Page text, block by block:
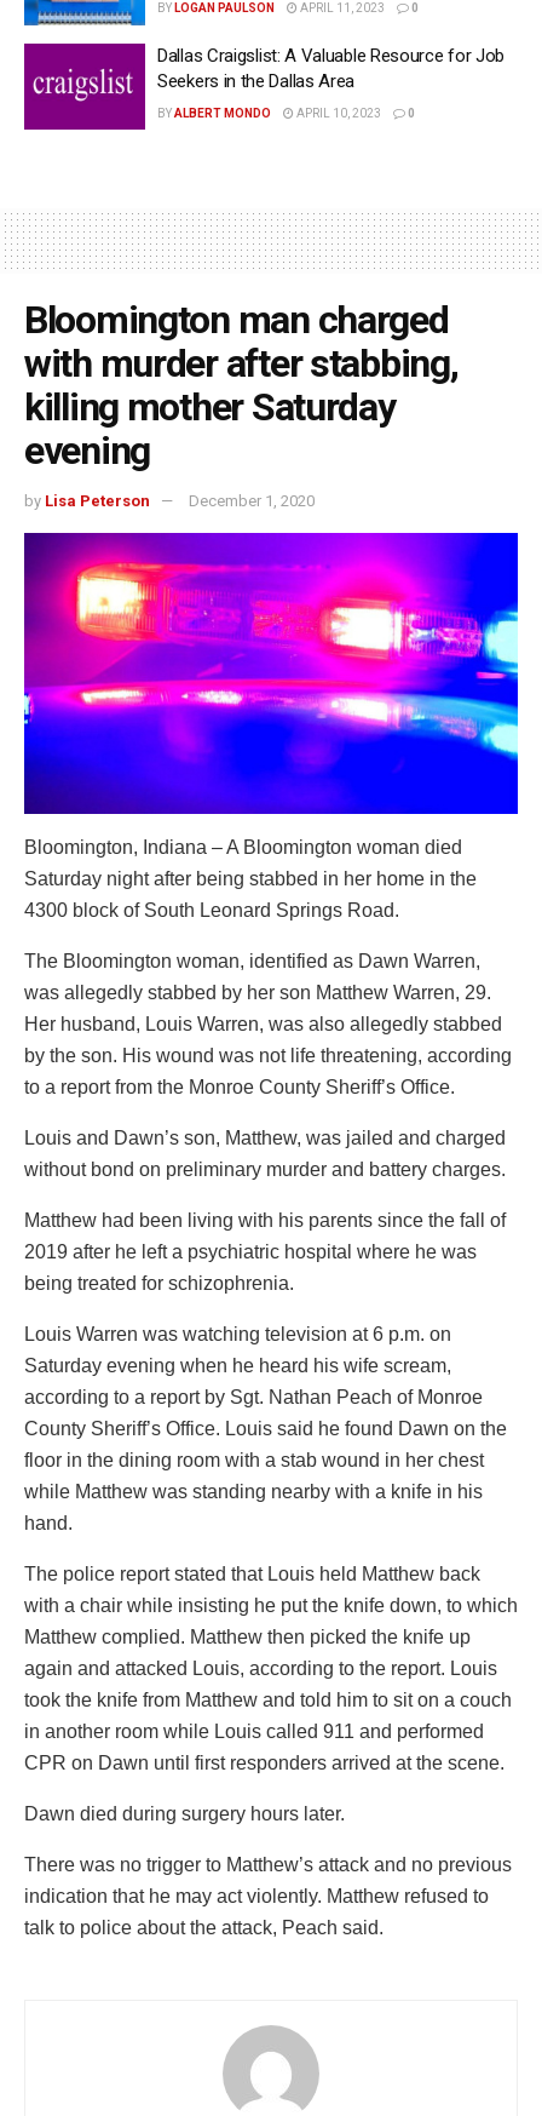
BY LOGAN PAULSON APRIL 11, 2023 0
Dallas Craigslist: A Valuable Resource for Job
Seekers in the Dallas Area
BYALBERT MONDO APRIL 10, 2023 0
Bloomington man charged
with murder after stabbing,
killing mother Saturday
evening
by Lisa Peterson December 1, 2020
Bloomington, Indiana – A Bloomington woman died
Saturday night after being stabbed in her home in the
4300 block of South Leonard Springs Road.
The Bloomington woman, identified as Dawn Warren,
was allegedly stabbed by her son Matthew Warren, 29.
Her husband, Louis Warren, was also allegedly stabbed
by the son. His wound was not life threatening, according
to a report from the Monroe County Sheriff’s Office.
Louis and Dawn’s son, Matthew, was jailed and charged
without bond on preliminary murder and battery charges.
Matthew had been living with his parents since the fall of
2019 after he left a psychiatric hospital where he was
being treated for schizophrenia.
Louis Warren was watching television at 6 p.m. on
Saturday evening when he heard his wife scream,
according to a report by Sgt. Nathan Peach of Monroe
County Sheriff’s Office. Louis said he found Dawn on the
floor in the dining room with a stab wound in her chest
while Matthew was standing nearby with a knife in his
hand.
The police report stated that Louis held Matthew back
with a chair while insisting he put the knife down, to which
Matthew complied. Matthew then picked the knife up
again and attacked Louis, according to the report. Louis
took the knife from Matthew and told him to sit on a couch
in another room while Louis called 911 and performed
CPR on Dawn until first responders arrived at the scene.
Dawn died during surgery hours later.
There was no trigger to Matthew’s attack and no previous
indication that he may act violently. Matthew refused to
talk to police about the attack, Peach said.